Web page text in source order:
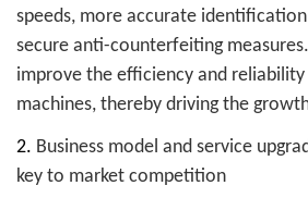
speeds, more accurate
secure anti-counterfeiting
improve the efficiency and
machines, thereby driving the
2. Business model and service
key to market competition